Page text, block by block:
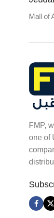
Mall of
FMP,
one of